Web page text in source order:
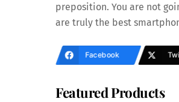
preposition. You are not
are truly the best
Facebook
Featured Products